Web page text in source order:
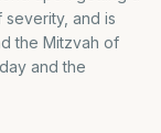
and is
the Mitzvah of
and the